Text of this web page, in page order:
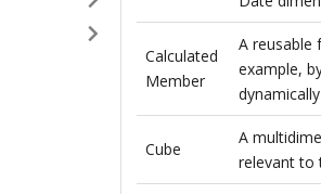
Calculated
Member
A reusable
example,
Cube
A
relevant to